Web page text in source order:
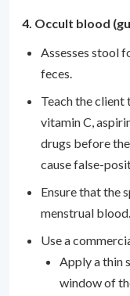
4. Occult blood
Assesses stool
feces.
Teach the client
vitamin C,
drugs before
cause false-
Ensure that the
menstrual blood.
Use a
Apply a thin
window of